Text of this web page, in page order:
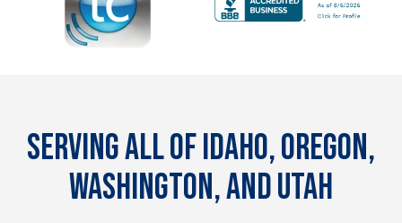
SERVING ALL OF IDAHO, OREGON,
WASHINGTON, AND UTAH